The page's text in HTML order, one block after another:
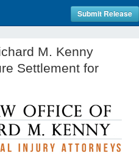
Submit Release
M. Kenny
Settlement for